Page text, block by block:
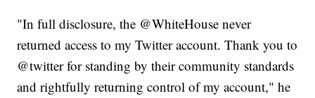
"In full disclosure, the @WhiteHouse never
returned access to my Twitter account. Thank you to
@twitter for standing by their community standards
and rightfully returning control of my account," he